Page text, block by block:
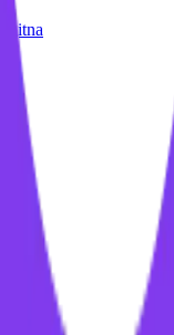
kagitna